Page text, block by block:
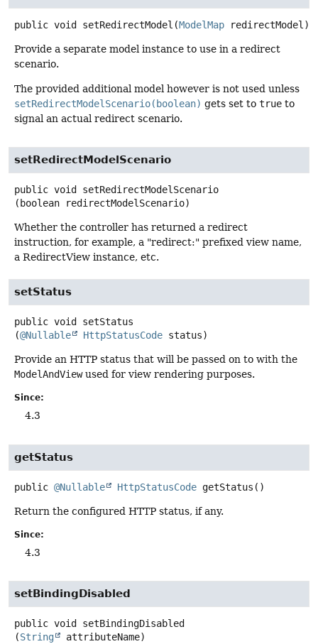
public void setRedirectModel (ModelMap redirectModel)
Provide a separate model instance to use in a redirect
scenario.
The provided additional model however is not used unless
setRedirectModelScenario(boolean) gets set to true to
signal an actual redirect scenario.
setRedirectModelScenario
public void
setRedirectModelScenario
(boolean redirectModelScenario)
Whether the controller has returned a redirect
instruction, for example, a "redirect:" prefixed view name,
a RedirectView instance, etc.
setStatus
public void
setStatus
(@Nullable HttpStatusCode status)
Provide an HTTP status that will be passed on to with the
ModelAndViewused for view rendering purposes.
Since:
4.3
getStatus
public @Nullable HttpStatusCode getStatus ()
Return the configured HTTP status, if any.
Since:
4.3
setBindingDisabled
public void
setBindingDisabled
(String attributeName)